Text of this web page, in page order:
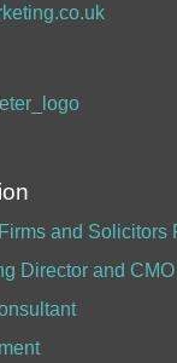
and Solicitors
Director and